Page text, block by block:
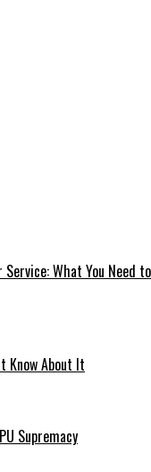
What You Need
Know About It
Supremacy